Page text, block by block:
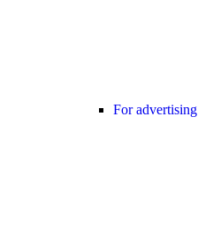
For advertising